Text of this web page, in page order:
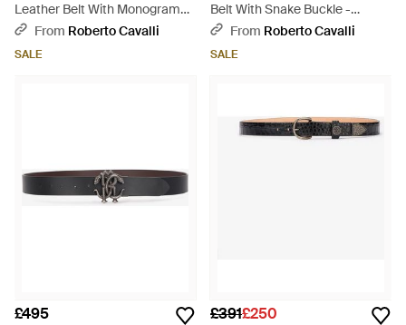
Leather Belt With Monogram
Rc Snake Buckle - Black
From Roberto Cavalli
SALE
Belt With Snake Buckle -
Multicolour
From Roberto Cavalli
SALE
£495 £391£250